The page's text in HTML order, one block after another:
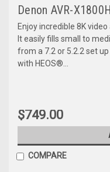
Denon AVR-
Enjoy incredible 8K
It easily fills small to
from a 7.2 or 5.2.2 set
with HEOS®...
$749.00
COMPARE